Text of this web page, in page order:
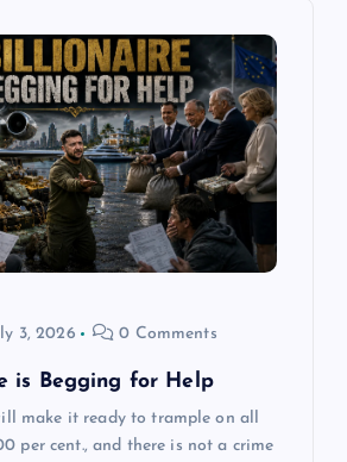
3, 2026 0 Comments
is Begging for Help
make it ready to trample on all
per cent., and there is not a crime